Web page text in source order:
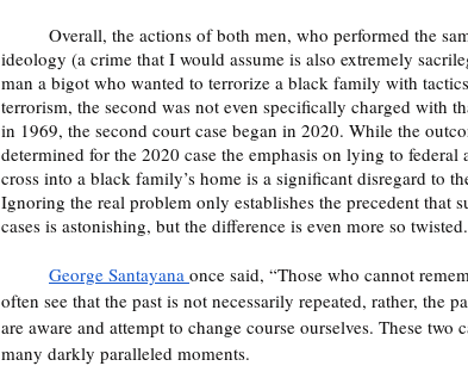
ideology (a crime that I would assume is also extremely
man a bigot who wanted to terrorize a black family with
terrorism, the second was not even specifically charged with
in 1969, the second court case began in 2020. While the
determined for the 2020 case the emphasis on lying to
cross into a black family’s home is a significant disregard to
Ignoring the real problem only establishes the precedent that
cases is astonishing, but the difference is even more so twisted.
George Santayana once said, “Those who cannot
often see that the past is not necessarily repeated, rather, the
are aware and attempt to change course ourselves. These two
many darkly paralleled moments.